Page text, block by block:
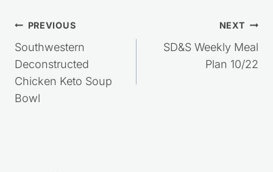
Post
navigation
PREVIOUS
Southwestern
Deconstructed
Chicken Keto Soup
Bowl
NEXT
SD&S Weekly Meal
Plan 10/22